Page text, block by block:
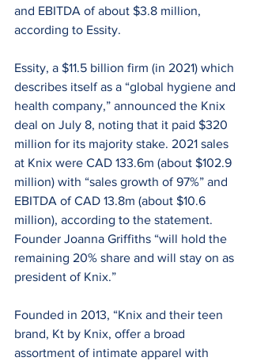
and EBITDA of about $3.8 million,
according to Essity.
Essity, a $11.5 billion firm (in 2021) which
describes itself as a “global hygiene and
health company,” announced the Knix
deal on July 8, noting that it paid $320
million for its majority stake. 2021 sales
at Knix were CAD 133.6m (about $102.9
million) with “sales growth of 97%” and
EBITDA of CAD 13.8m (about $10.6
million), according to the statement.
Founder Joanna Griffiths “will hold the
remaining 20% share and will stay on as
president of Knix.”
Founded in 2013, “Knix and their teen
brand, Kt by Knix, offer a broad
assortment of intimate apparel with